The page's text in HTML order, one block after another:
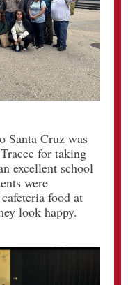
Santa Cruz was
for taking
excellent school
were
food at
look happy.